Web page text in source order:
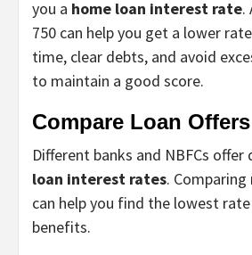
you a home loan interest rate.
750 can help you get a lower
time, clear debts, and avoid
to maintain a good score.
Compare Loan Offers
Different banks and NBFCs offer
loan interest rates.
can help you find the lowest
benefits.